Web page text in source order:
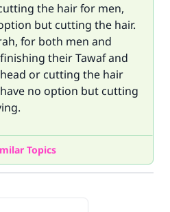
the hair for men,
but cutting the hair.
for both men and
their Tawaf and
or cutting the hair
no option but cutting
Topics